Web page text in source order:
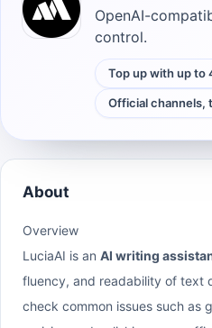
OpenAI-
control.
Top up with up to
Official channels,
About
Overview
LuciaAI is an AI writing
fluency, and readability of text
check common issues such as